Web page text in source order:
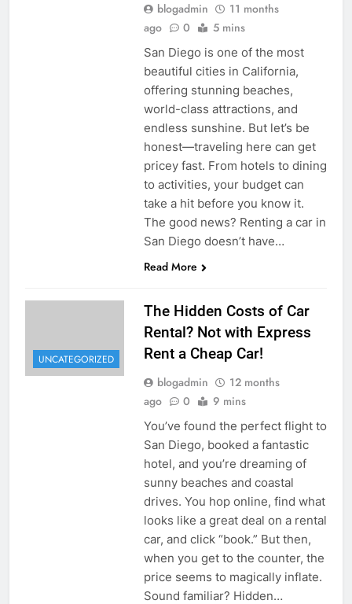
blogadmin
11 months
ago
0 5 mins
San Diego is one of the most
beautiful cities in California,
offering stunning beaches,
world-class attractions, and
endless sunshine. But let’s be
honest—traveling here can get
pricey fast. From hotels to dining
to activities, your budget can
take a hit before you know it.
The good news? Renting a car in
San Diego doesn’t have…
Read More
UNCATEGORIZED
The Hidden Costs of Car
Rental? Not with Express
Rent a Cheap Car!
blogadmin
12 months
ago
0 9 mins
You’ve found the perfect flight to
San Diego, booked a fantastic
hotel, and you’re dreaming of
sunny beaches and coastal
drives. You hop online, find what
looks like a great deal on a rental
car, and click “book.” But then,
when you get to the counter, the
price seems to magically inflate.
Sound familiar? Hidden…